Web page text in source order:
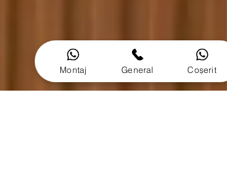
Montaj General Coșerit